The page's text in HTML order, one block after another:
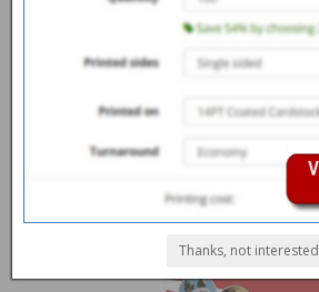
PULL-UP BANNER
Overview Help Centre
Thanks, not interested